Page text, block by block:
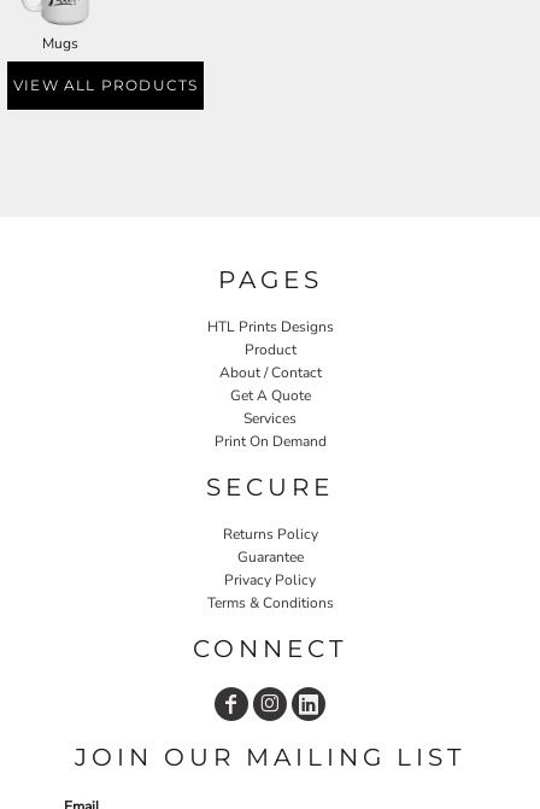
Mugs
VIEW ALL PRODUCTS
PAGES
HTL Prints Designs
Product
About / Contact
Get A Quote
Services
Print On Demand
SECURE
Returns Policy
Guarantee
Privacy Policy
Terms & Conditions
CONNECT
JOIN OUR MAILING LIST